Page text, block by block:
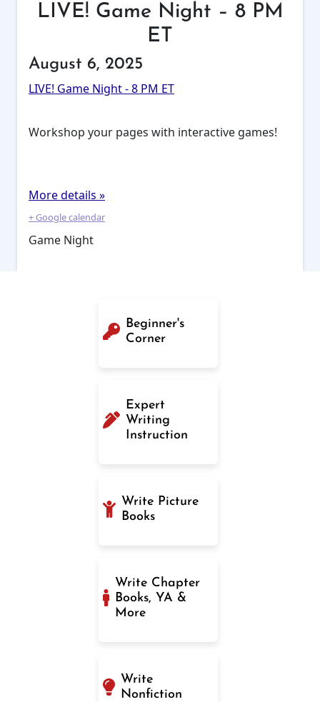
LIVE! Game Night – 8 PM
ET
August 6, 2025
LIVE! Game Night - 8 PM ET
Workshop your pages with interactive games!
More details »
+ Google calendar
Game Night
Beginner's
Corner
Expert
Writing
Instruction
Write Picture
Books
Write Chapter
Books, YA &
More
Write
Nonfiction